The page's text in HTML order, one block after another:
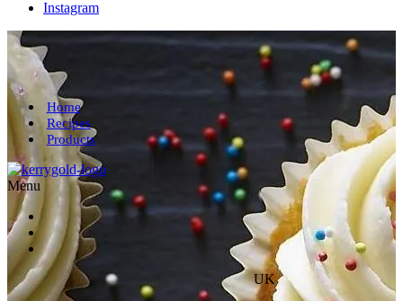
Instagram
Home
Recipes
Products
UK
Menu